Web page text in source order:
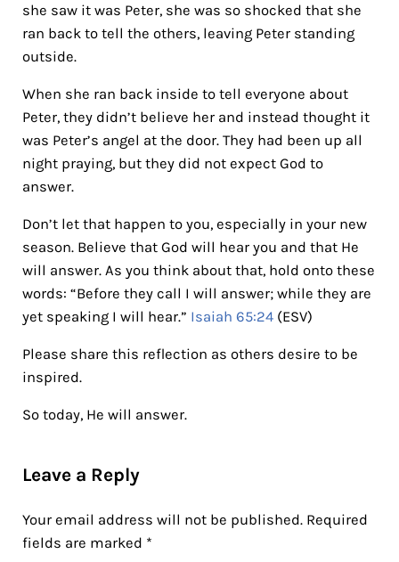
she saw it was Peter, she was so shocked that she
ran back to tell the others, leaving Peter standing
outside.
When she ran back inside to tell everyone about
Peter, they didn’t believe her and instead thought it
was Peter’s angel at the door. They had been up all
night praying, but they did not expect God to
answer.
Don’t let that happen to you, especially in your new
season. Believe that God will hear you and that He
will answer. As you think about that, hold onto these
words: “Before they call I will answer; while they are
yet speaking I will hear.” Isaiah 65:24(ESV)
Please share this reflection as others desire to be
inspired.
So today, He will answer.
Leave a Reply
Your email address will not be published. Required
fields are marked *